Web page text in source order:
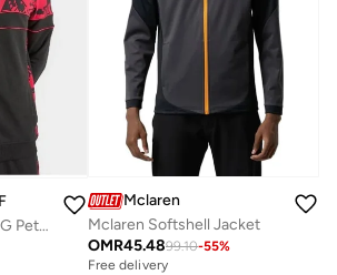
1 Team
Puma Mercedes-AMG Petronas Camo SDS Sweat Jacket
Mclaren
Mclaren Softshell Jacket
OMR45.4899.10-55%
Free delivery